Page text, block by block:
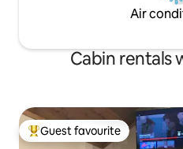
Air
Cabin rentals
Top guest favourite
Guest favourite